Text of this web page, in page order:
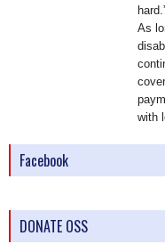
As
with
Facebook
DONATE OSS